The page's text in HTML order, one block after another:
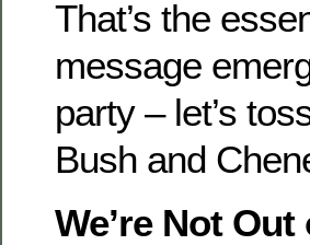
That’s the
message
party – let’s
Bush and
We’re Not Out